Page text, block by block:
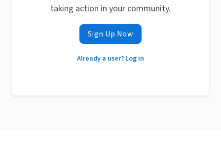
taking action in your community.
Sign Up Now
Already a user? Log in